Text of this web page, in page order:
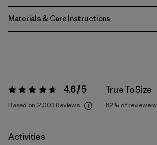
Materials & Care Instructions
Rating: 4.6 / 5 4.6 / 5
Based on 2,003 Reviews
True To Size
82% of reviewers
Activities